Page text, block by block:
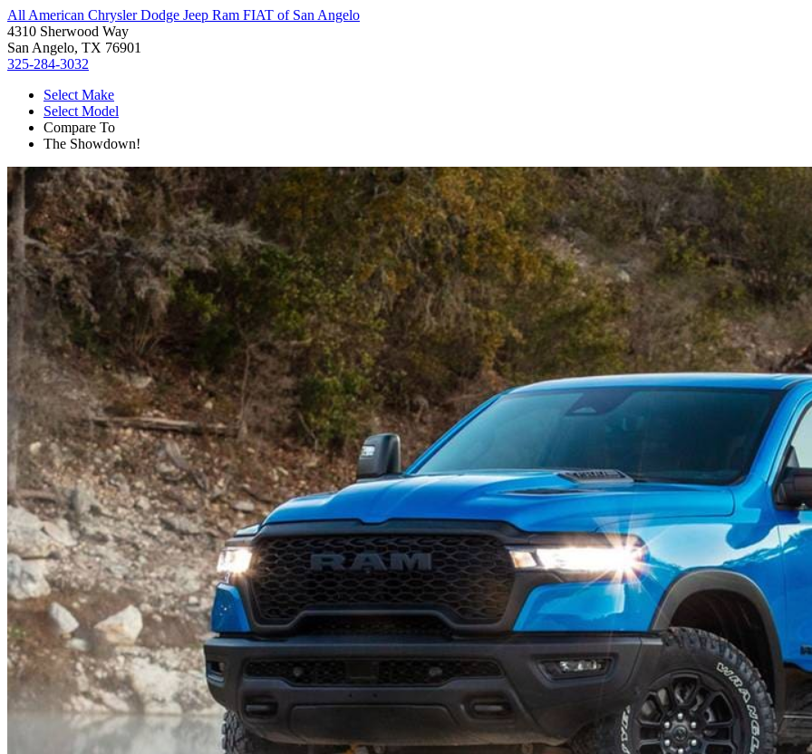
All American Chrysler Dodge Jeep Ram FIAT of San Angelo
4310 Sherwood Way
San Angelo, TX 76901
325-284-3032
Select Make
Select Model
Compare To
The Showdown!